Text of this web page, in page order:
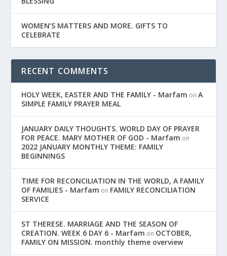
WOMEN’S MATTERS AND MORE. GIFTS TO
CELEBRATE
RECENT COMMENTS
HOLY WEEK, EASTER AND THE FAMILY - Marfam onA
SIMPLE FAMILY PRAYER MEAL
JANUARY DAILY THOUGHTS. WORLD DAY OF PRAYER
FOR PEACE. MARY MOTHER OF GOD - Marfam on
2022 JANUARY MONTHLY THEME: FAMILY
BEGINNINGS
TIME FOR RECONCILIATION IN THE WORLD, A FAMILY
OF FAMILIES - Marfam on FAMILY RECONCILIATION
SERVICE
ST THERESE. MARRIAGE AND THE SEASON OF
CREATION. WEEK 6 DAY 6 - Marfam on OCTOBER,
FAMILY ON MISSION. monthly theme overview